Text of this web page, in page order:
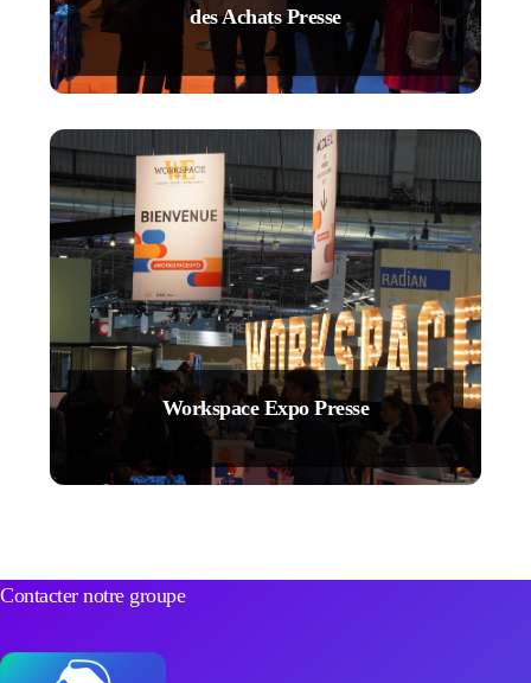
des Achats Presse
Workspace Expo Presse
Contacter notre groupe